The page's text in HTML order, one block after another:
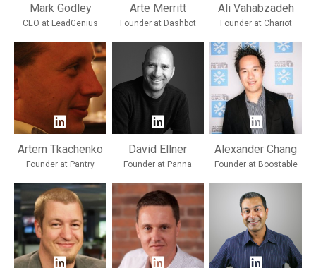
Mark Godley
CEO at LeadGenius
Arte Merritt
Founder at Dashbot
Ali Vahabzadeh
Founder at Chariot
Artem Tkachenko
Founder at Pantry
David Ellner
Founder at Panna
Alexander Chang
Founder at Boostable